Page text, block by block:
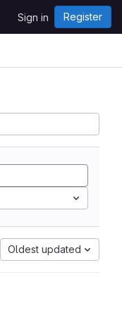
Sign in Register
Oldest updated